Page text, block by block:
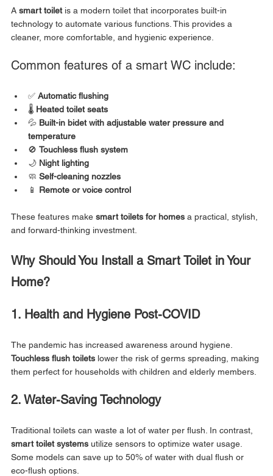
A smart toilet is a modern toilet that incorporates built-in
technology to automate various functions. This provides a
cleaner, more comfortable, and hygienic experience.
Common features of a smart WC include:
✅ Automatic flushing
🌡️ Heated toilet seats
💦 Built-in bidet with adjustable water pressure and
temperature
🚫 Touchless flush system
🌙 Night lighting
🧼 Self-cleaning nozzles
📱 Remote or voice control
These features make smart toilets for homes a practical, stylish,
and forward-thinking investment.
Why Should You Install a Smart Toilet in Your
Home?
1. Health and Hygiene Post-COVID
The pandemic has increased awareness around hygiene.
Touchless flush toilets lower the risk of germs spreading, making
them perfect for households with children and elderly members.
2. Water-Saving Technology
Traditional toilets can waste a lot of water per flush. In contrast,
smart toilet systems utilize sensors to optimize water usage.
Some models can save up to 50% of water with dual flush or
eco-flush options.